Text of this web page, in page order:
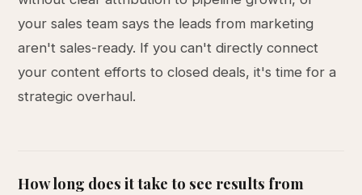
your sales team says the leads from marketing
aren't sales-ready. If you can't directly connect
your content efforts to closed deals, it's time for a
strategic overhaul.
How long does it take to see results from